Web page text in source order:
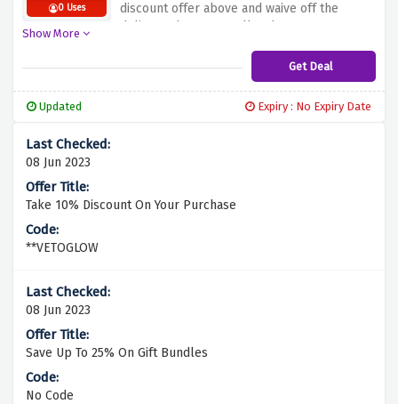
0 Uses
discount offer above and waive off the
delivery charges on all orders over £25 at
Show More
Get Deal
Updated Expiry : No Expiry Date
08 Jun 2023
Take 10% Discount On Your Purchase
**VETOGLOW
08 Jun 2023
Save Up To 25% On Gift Bundles
No Code